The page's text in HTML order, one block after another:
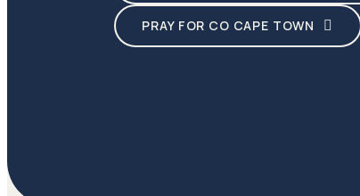
PRAY FOR CO CAPE TOWN